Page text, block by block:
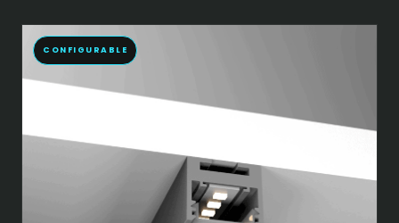
CONFIGURABLE